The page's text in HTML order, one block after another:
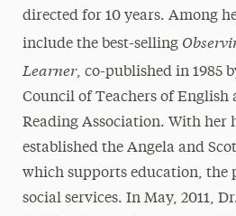
directed for 10 years. Among
include the best-selling
Learner, co-published in 1985
Council of Teachers of
Reading Association. With her
established the Angela and
which supports education, the
social services. In May, 2011,